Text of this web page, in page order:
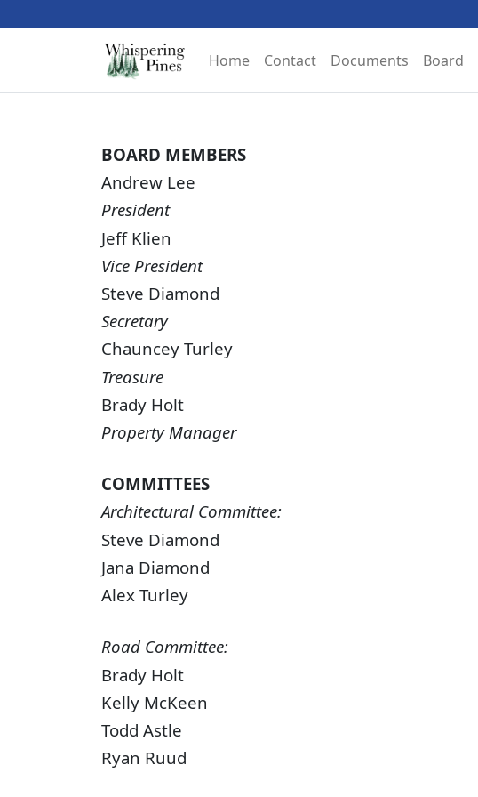
Home Contact Documents Board
BOARD MEMBERS
Andrew Lee
President
Jeff Klien
Vice President
Steve Diamond
Secretary
Chauncey Turley
Treasure
Brady Holt
Property Manager
COMMITTEES
Architectural Committee:
Steve Diamond
Jana Diamond
Alex Turley
Road Committee:
Brady Holt
Kelly McKeen
Todd Astle
Ryan Ruud